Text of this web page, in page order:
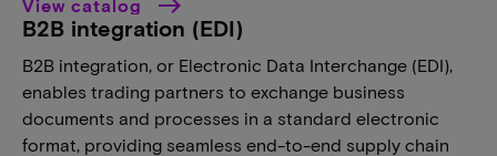
View catalog
B2B integration (EDI)
B2B integration, or Electronic Data Interchange (EDI),
enables trading partners to exchange business
documents and processes in a standard electronic
format, providing seamless end-to-end supply chain